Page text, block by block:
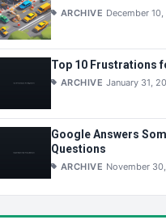
ARCHIVE December
Top 10 Frustrations
ARCHIVE January 31,
Google Answers
Questions
ARCHIVE November